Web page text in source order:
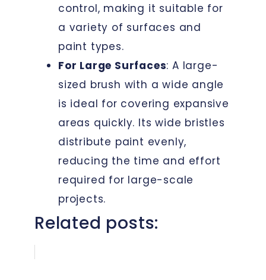
control, making it suitable for
a variety of surfaces and
paint types.
For Large Surfaces: A large-
sized brush with a wide angle
is ideal for covering expansive
areas quickly. Its wide bristles
distribute paint evenly,
reducing the time and effort
required for large-scale
projects.
Related posts: